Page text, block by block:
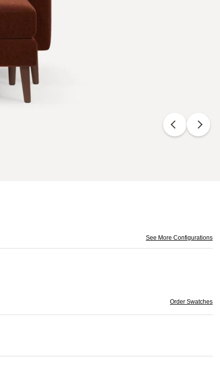
See More Configurations
Order Swatches